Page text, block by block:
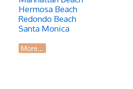
Hermosa Beach
Redondo Beach
Santa Monica
More...